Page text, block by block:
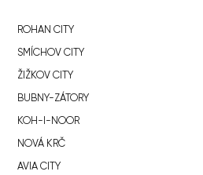
ROHAN CITY
SMÍCHOV CITY
ŽIŽKOV CITY
BUBNY-ZÁTORY
KOH-I-NOOR
NOVÁ KRČ
AVIA CITY